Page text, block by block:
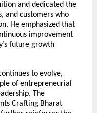
and dedicated the
and customers who
He emphasized that
improvement
future growth
to evolve,
of entrepreneurial
The
Crafting Bharat